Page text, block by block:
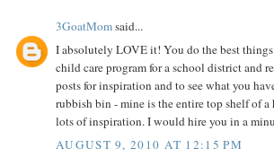
3GoatMomsaid...
I absolutely LOVE it! You do the best
child care program for a school district and
posts for inspiration and to see what you
rubbish bin - mine is the entire top shelf of a
lots of inspiration. I would hire you in a
AUGUST 9, 2010 AT 12:15 PM